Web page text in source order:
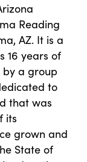
Reading
AZ. It is a
16 years of
by a group
to
that was
its
grown and
State of